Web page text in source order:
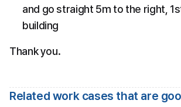
and go straight 5m to the right,
building
Thank you.
Related work cases that are